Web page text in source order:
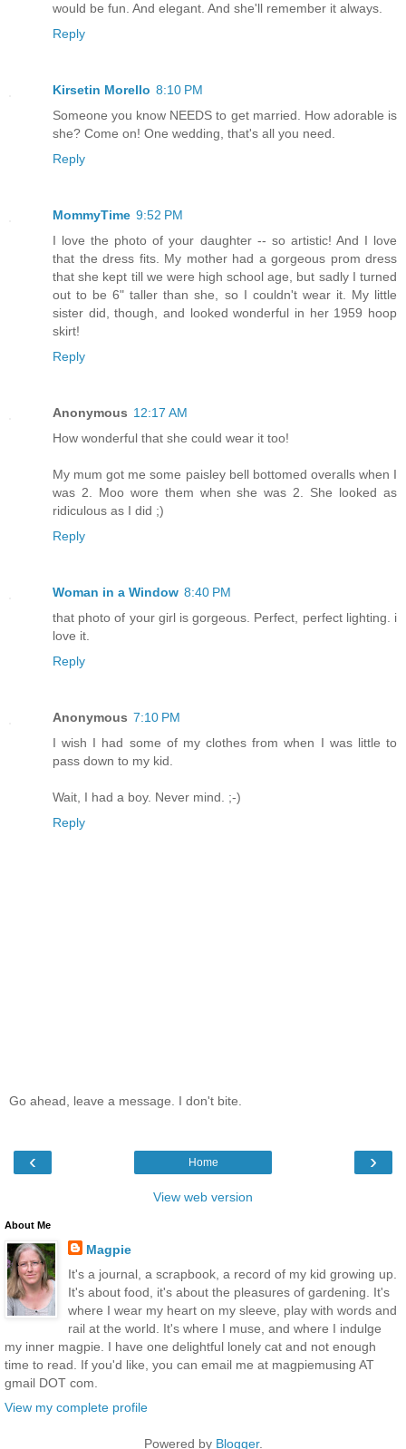
would be fun. And elegant. And she'll remember it always.
Reply
Kirsetin Morello 8:10 PM
Someone you know NEEDS to get married. How adorable is
she? Come on! One wedding, that's all you need.
Reply
MommyTime 9:52 PM
I love the photo of your daughter -- so artistic! And I love
that the dress fits. My mother had a gorgeous prom dress
that she kept till we were high school age, but sadly I turned
out to be 6" taller than she, so I couldn't wear it. My little
sister did, though, and looked wonderful in her 1959 hoop
skirt!
Reply
Anonymous 12:17 AM
How wonderful that she could wear it too!
My mum got me some paisley bell bottomed overalls when I
was 2. Moo wore them when she was 2. She looked as
ridiculous as I did ;)
Reply
Woman in a Window 8:40 PM
that photo of your girl is gorgeous. Perfect, perfect lighting. i
love it.
Reply
Anonymous 7:10 PM
I wish I had some of my clothes from when I was little to
pass down to my kid.
Wait, I had a boy. Never mind. ;-)
Reply
Go ahead, leave a message. I don't bite.
‹ ›
Home
View web version
About Me
Magpie
It's a journal, a scrapbook, a record of my kid growing up.
It's about food, it's about the pleasures of gardening. It's
where I wear my heart on my sleeve, play with words and
rail at the world. It's where I muse, and where I indulge
my inner magpie. I have one delightful lonely cat and not enough
time to read. If you'd like, you can email me at magpiemusing AT
gmail DOT com.
View my complete profile
Powered by Blogger.